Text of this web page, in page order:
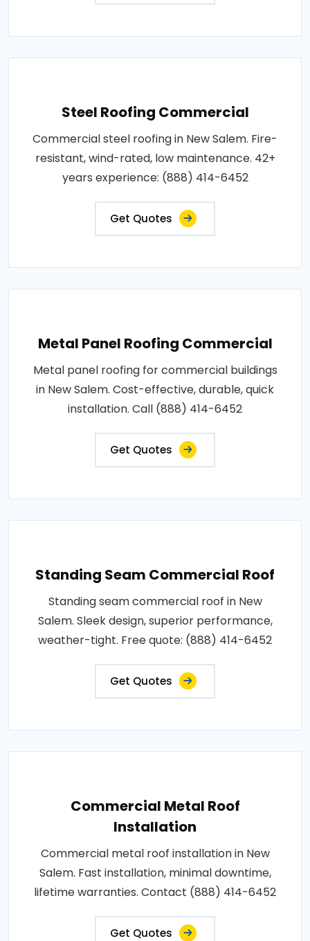
Steel Roofing Commercial
Commercial steel roofing in New Salem. Fire-
resistant, wind-rated, low maintenance. 42+
years experience: (888) 414-6452
Get Quotes
Metal Panel Roofing Commercial
Metal panel roofing for commercial buildings
in New Salem. Cost-effective, durable, quick
installation. Call (888) 414-6452
Get Quotes
Standing Seam Commercial Roof
Standing seam commercial roof in New
Salem. Sleek design, superior performance,
weather-tight. Free quote: (888) 414-6452
Get Quotes
Commercial Metal Roof
Installation
Commercial metal roof installation in New
Salem. Fast installation, minimal downtime,
lifetime warranties. Contact (888) 414-6452
Get Quotes